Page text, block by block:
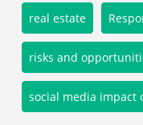
real estate
risks and
social media impact